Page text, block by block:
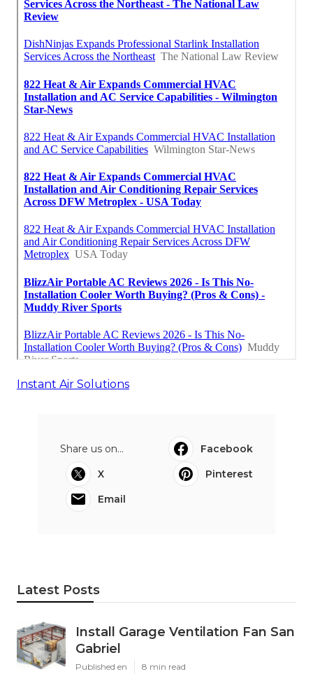
Instant Air Solutions
Share us on...
Facebook
X
Pinterest
Email
Latest Posts
Install Garage Ventilation Fan San
Gabriel
Published en 8 min read